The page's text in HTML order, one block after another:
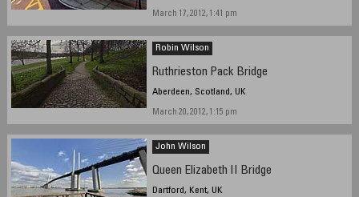
March 17, 2012, 1:41 pm
Robin Wilson
Ruthrieston Pack Bridge
Aberdeen, Scotland, UK
March 20, 2012, 1:15 pm
John Wilson
Queen Elizabeth II Bridge
Dartford, Kent, UK